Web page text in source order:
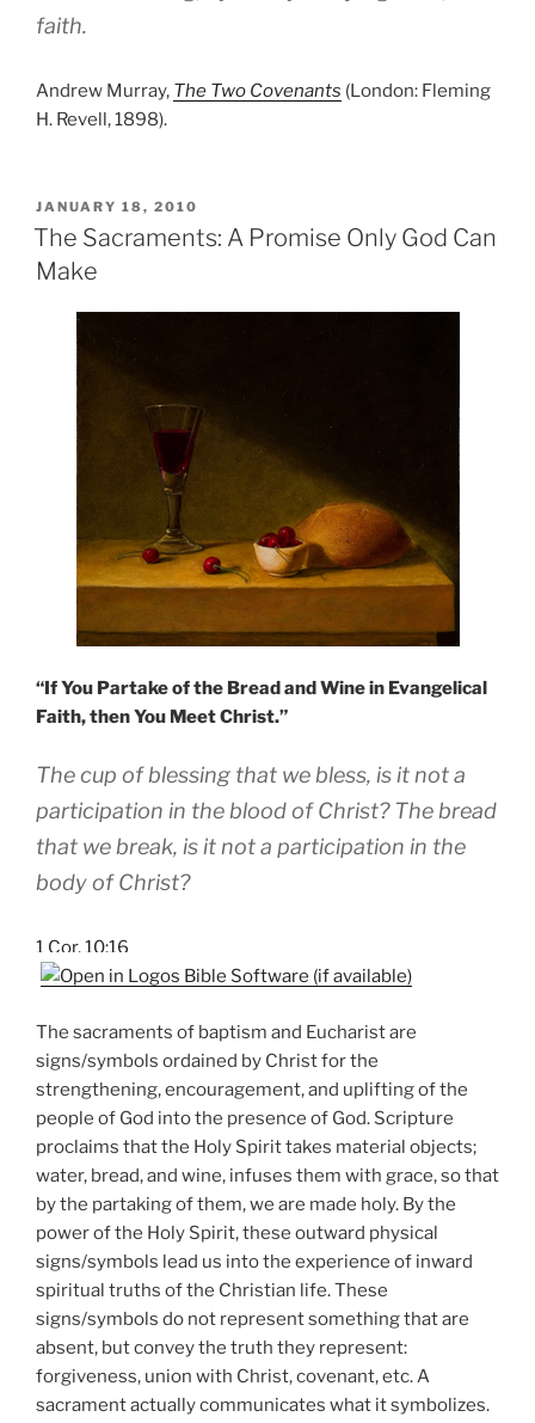
faith.
Andrew Murray, The Two Covenants (London: Fleming
H. Revell, 1898).
POSTED
ON
JANUARY 18, 2010
The Sacraments: A Promise Only God Can
Make
“If You Partake of the Bread and Wine in Evangelical
Faith, then You Meet Christ.”
The cup of blessing that we bless, is it not a
participation in the blood of Christ? The bread
that we break, is it not a participation in the
body of Christ?
1 Cor. 10:16
The sacraments of baptism and Eucharist are
signs/symbols ordained by Christ for the
strengthening, encouragement, and uplifting of the
people of God into the presence of God. Scripture
proclaims that the Holy Spirit takes material objects;
water, bread, and wine, infuses them with grace, so that
by the partaking of them, we are made holy. By the
power of the Holy Spirit, these outward physical
signs/symbols lead us into the experience of inward
spiritual truths of the Christian life. These
signs/symbols do not represent something that are
absent, but convey the truth they represent:
forgiveness, union with Christ, covenant, etc. A
sacrament actually communicates what it symbolizes.